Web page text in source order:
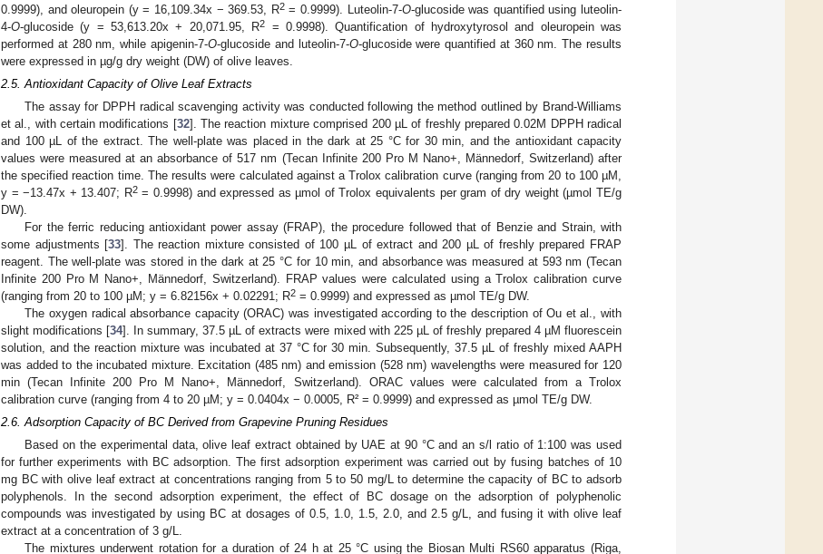
0.9999), and oleuropein (y = 16,109.34x − 369.53, R2= 0.9999). Luteolin-7-O-glucoside was quantified using luteolin-
4-O-glucoside (y = 53,613.20x + 20,071.95, R2
= 0.9998). Quantification of hydroxytyrosol and oleuropein was
performed at 280 nm, while apigenin-7-O-glucoside and luteolin-7-O-glucoside were quantified at 360 nm. The results
were expressed in µg/g dry weight (DW) of olive leaves.
2.5. Antioxidant Capacity of Olive Leaf Extracts
The assay for DPPH radical scavenging activity was conducted following the method outlined by Brand-Williams
et al., with certain modifications [32]. The reaction mixture comprised 200 µL of freshly prepared 0.02M DPPH radical
and 100 µL of the extract. The well-plate was placed in the dark at 25 °C for 30 min, and the antioxidant capacity
values were measured at an absorbance of 517 nm (Tecan Infinite 200 Pro M Nano+, Männedorf, Switzerland) after
the specified reaction time. The results were calculated against a Trolox calibration curve (ranging from 20 to 100 µM,
y = −13.47x + 13.407; R2= 0.9998) and expressed as µmol of Trolox equivalents per gram of dry weight (µmol TE/g
DW).
For the ferric reducing antioxidant power assay (FRAP), the procedure followed that of Benzie and Strain, with
some adjustments [33]. The reaction mixture consisted of 100 µL of extract and 200 µL of freshly prepared FRAP
reagent. The well-plate was stored in the dark at 25 °C for 10 min, and absorbance was measured at 593 nm (Tecan
Infinite 200 Pro M Nano+, Männedorf, Switzerland). FRAP values were calculated using a Trolox calibration curve
(ranging from 20 to 100 µM; y = 6.82156x + 0.02291; R2 = 0.9999) and expressed as µmol TE/g DW.
The oxygen radical absorbance capacity (ORAC) was investigated according to the description of Ou et al., with
slight modifications [34]. In summary, 37.5 µL of extracts were mixed with 225 µL of freshly prepared 4 µM fluorescein
solution, and the reaction mixture was incubated at 37 °C for 30 min. Subsequently, 37.5 µL of freshly mixed AAPH
was added to the incubated mixture. Excitation (485 nm) and emission (528 nm) wavelengths were measured for 120
min (Tecan Infinite 200 Pro M Nano+, Männedorf, Switzerland). ORAC values were calculated from a Trolox
calibration curve (ranging from 4 to 20 µM; y = 0.0404x − 0.0005, R² = 0.9999) and expressed as µmol TE/g DW.
2.6. Adsorption Capacity of BC Derived from Grapevine Pruning Residues
Based on the experimental data, olive leaf extract obtained by UAE at 90 °C and an s/l ratio of 1:100 was used
for further experiments with BC adsorption. The first adsorption experiment was carried out by fusing batches of 10
mg BC with olive leaf extract at concentrations ranging from 5 to 50 mg/L to determine the capacity of BC to adsorb
polyphenols. In the second adsorption experiment, the effect of BC dosage on the adsorption of polyphenolic
compounds was investigated by using BC at dosages of 0.5, 1.0, 1.5, 2.0, and 2.5 g/L, and fusing it with olive leaf
extract at a concentration of 3 g/L.
The mixtures underwent rotation for a duration of 24 h at 25 °C using the Biosan Multi RS60 apparatus (Riga,